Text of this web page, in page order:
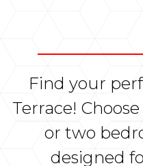
Find your
Terrace!
or two
designed